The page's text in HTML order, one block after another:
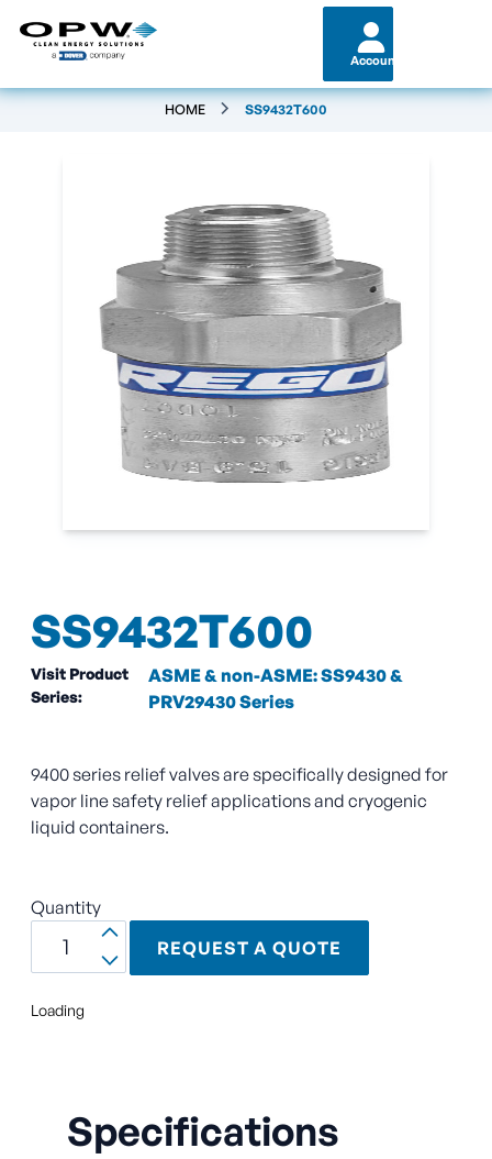
Account
HOME SS9432T600
SS9432T600
Visit Product
Series:
ASME & non-ASME: SS9430 &
PRV29430 Series
9400 series relief valves are specifically designed for
vapor line safety relief applications and cryogenic
liquid containers.
Quantity
REQUEST A QUOTE
Loading
Specifications